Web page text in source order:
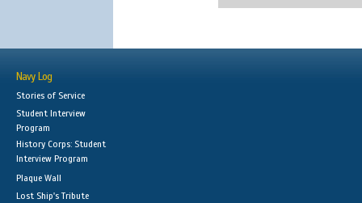
Navy Log
Stories of Service
Student Interview
Program
History Corps: Student
Interview Program
Plaque Wall
Lost Ship's Tribute